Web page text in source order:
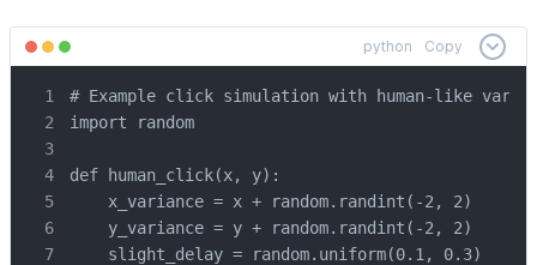
python Copy
# Example click simulation with human-like
import random
def human_click(x, y):
    x_variance = x + random.randint(-2, 2)
    y_variance = y + random.randint(-2, 2)
    slight_delay = random.uniform(0.1, 0.3)